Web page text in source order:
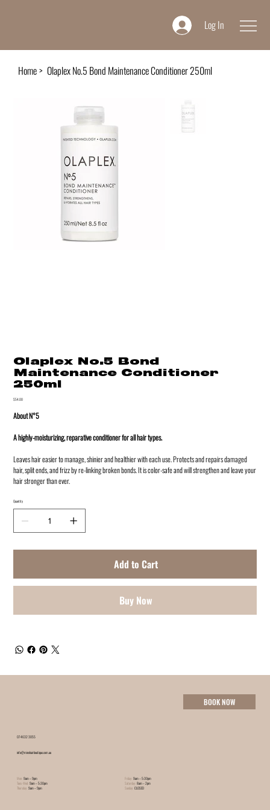
Log In
Home> Olaplex No.5 Bond Maintenance Conditioner 250ml
Olaplex No.5 Bond
Maintenance Conditioner
250ml
Price
$54.00
About N°5
A highly-moisturizing, reparative conditioner for all hair types.
Leaves hair easier to manage, shinier and healthier with each use. Protects and repairs damaged
hair, split ends, and frizz by re-linking broken bonds. It is color-safe and will strengthen and leave your
hair stronger than ever.
Quantity
Add to Cart
Buy Now
info@minxhairboutique.com.au
07 4632 3055
Mon: 9am – 9pm
Tues-Wed: 9am – 5:30pm
Thursday: 9am – 9pm
Friday: 9am – 5:30pm
Saturday: 8am – 2pm
Sunday: CLOSED
BOOK NOW